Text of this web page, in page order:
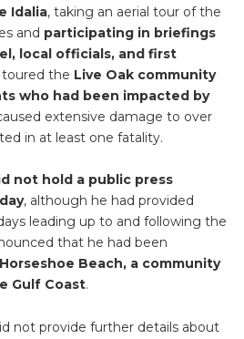
Idalia, taking an aerial tour of the
and participating in briefings
local officials, and first
toured the Live Oak community
who had been impacted by
extensive damage to over
in at least one fatality.
not hold a public press
, although he had provided
leading up to and following the
that he had been
Beach, a community
Gulf Coast.
not provide further details about